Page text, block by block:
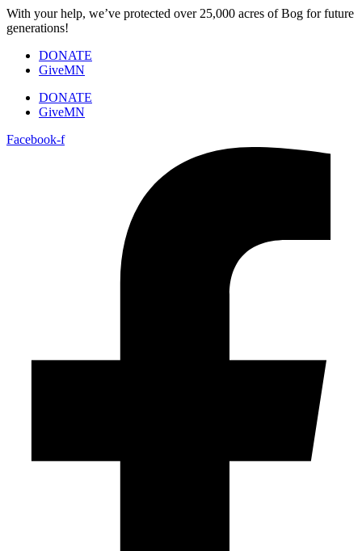
Skip
to
With your help, we’ve protected over 25,000 acres of Bog for future
generations!
DONATE
GiveMN
DONATE
GiveMN
Facebook-f